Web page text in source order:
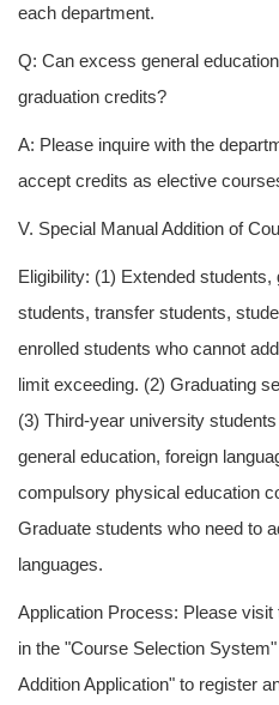
each department.
Q: Can excess general
graduation credits?
A: Please inquire with the
accept credits as elective
V. Special Manual Addition of
Eligibility: (1) Extended
students, transfer students,
enrolled students who cannot
limit exceeding. (2) Graduating
(3) Third-year university
general education, foreign
compulsory physical education
Graduate students who need to
languages.
Application Process: Please
in the "Course Selection
Addition Application" to register